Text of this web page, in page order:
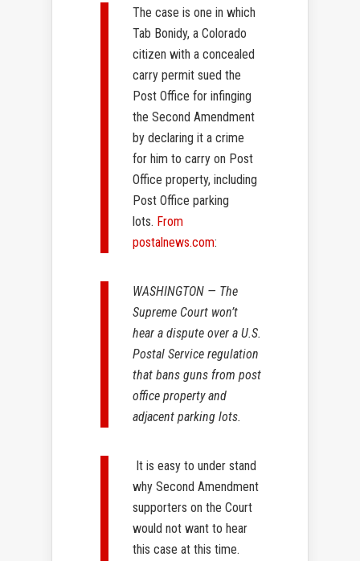
The case is one in which
Tab Bonidy, a Colorado
citizen with a concealed
carry permit sued the
Post Office for infinging
the Second Amendment
by declaring it a crime
for him to carry on Post
Office property, including
Post Office parking
lots. From
postalnews.com:
WASHINGTON — The
Supreme Court won’t
hear a dispute over a U.S.
Postal Service regulation
that bans guns from post
office property and
adjacent parking lots.
It is easy to under stand
why Second Amendment
supporters on the Court
would not want to hear
this case at this time.